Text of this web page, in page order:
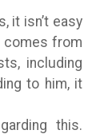
it isn’t easy
comes from
including
to him, it
this.